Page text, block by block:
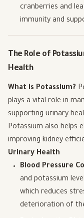
cranberries and
immunity and
The Role of
Health
What is Potassium?
plays a vital role in
supporting urinary
Potassium also helps
improving kidney
Urinary Health
Blood Pressure
and potassium
which reduces
deterioration of